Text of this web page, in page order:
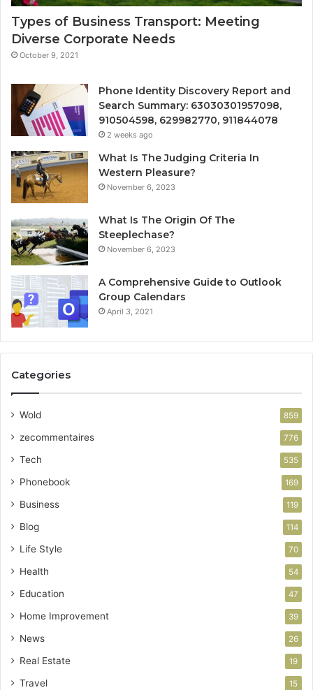
Types of Business Transport: Meeting
Diverse Corporate Needs
October 9, 2021
Phone Identity Discovery Report and
Search Summary: 63030301957098,
910504598, 629982770, 911844078
2 weeks ago
What Is The Judging Criteria In
Western Pleasure?
November 6, 2023
What Is The Origin Of The
Steeplechase?
November 6, 2023
A Comprehensive Guide to Outlook
Group Calendars
April 3, 2021
Categories
Wold 859
zecommentaires 776
Tech 535
Phonebook 169
Business 119
Blog 114
Life Style 70
Health 54
Education 47
Home Improvement 39
News 26
Real Estate 19
Travel 15